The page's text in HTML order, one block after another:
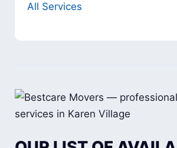
All Services